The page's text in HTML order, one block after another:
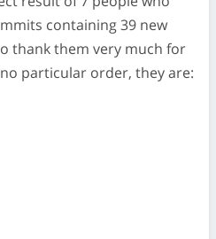
containing 39 new
thank them very much for
particular order, they are: